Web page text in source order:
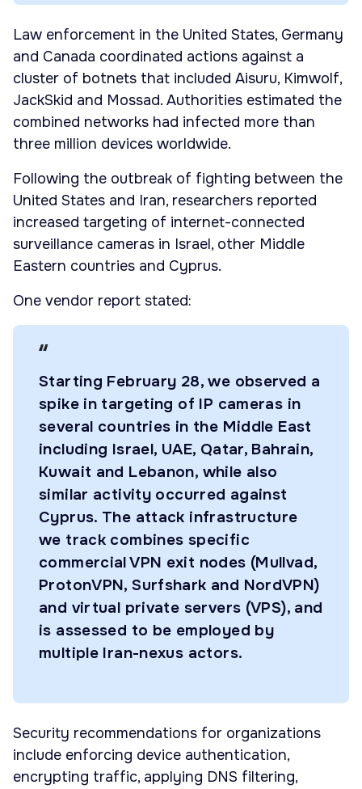
Law enforcement in the United States, Germany
and Canada coordinated actions against a
cluster of botnets that included Aisuru, Kimwolf,
JackSkid and Mossad. Authorities estimated the
combined networks had infected more than
three million devices worldwide.
Following the outbreak of fighting between the
United States and Iran, researchers reported
increased targeting of internet-connected
surveillance cameras in Israel, other Middle
Eastern countries and Cyprus.
One vendor report stated:
Starting February 28, we observed a
spike in targeting of IP cameras in
several countries in the Middle East
including Israel, UAE, Qatar, Bahrain,
Kuwait and Lebanon, while also
similar activity occurred against
Cyprus. The attack infrastructure
we track combines specific
commercial VPN exit nodes (Mullvad,
ProtonVPN, Surfshark and NordVPN)
and virtual private servers (VPS), and
is assessed to be employed by
multiple Iran-nexus actors.
Security recommendations for organizations
include enforcing device authentication,
encrypting traffic, applying DNS filtering,